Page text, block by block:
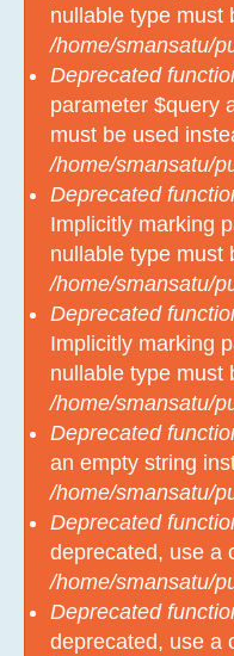
nullable type must
/home/smansatu/
Deprecated
parameter $query
must be used
/home/smansatu/
Deprecated
Implicitly marking
nullable type must
/home/smansatu/
Deprecated
Implicitly marking
nullable type must
/home/smansatu/
Deprecated
an empty string
/home/smansatu/
Deprecated
deprecated, use a
/home/smansatu/
Deprecated
deprecated, use a